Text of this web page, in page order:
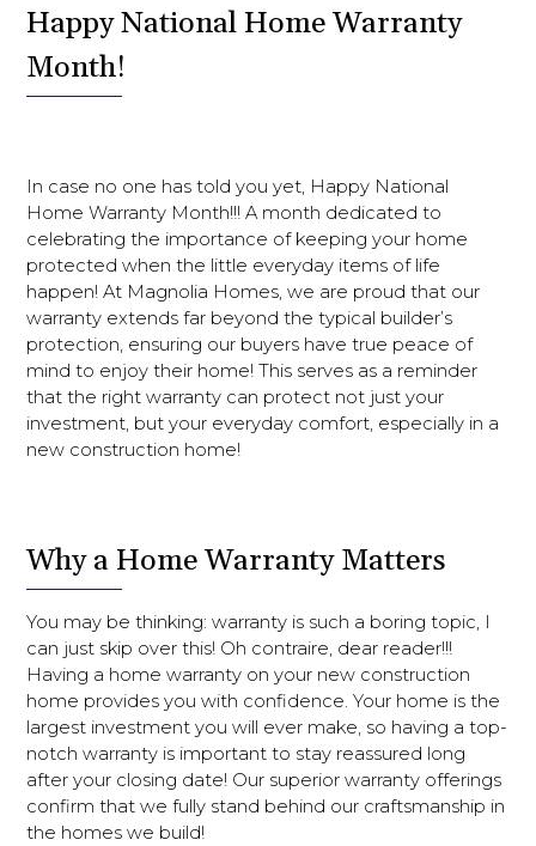
Happy National Home Warranty
Month!
In case no one has told you yet, Happy National
Home Warranty Month!!! A month dedicated to
celebrating the importance of keeping your home
protected when the little everyday items of life
happen! At Magnolia Homes, we are proud that our
warranty extends far beyond the typical builder’s
protection, ensuring our buyers have true peace of
mind to enjoy their home! This serves as a reminder
that the right warranty can protect not just your
investment, but your everyday comfort, especially in a
new construction home!
Why a Home Warranty Matters
You may be thinking: warranty is such a boring topic, I
can just skip over this! Oh contraire, dear reader!!!
Having a home warranty on your new construction
home provides you with confidence. Your home is the
largest investment you will ever make, so having a top-
notch warranty is important to stay reassured long
after your closing date! Our superior warranty offerings
confirm that we fully stand behind our craftsmanship in
the homes we build!